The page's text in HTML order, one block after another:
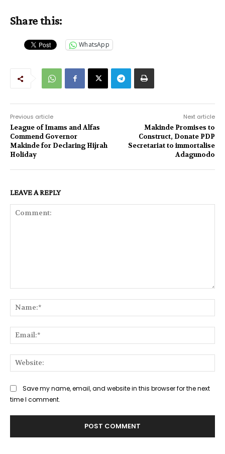
Share this:
WhatsApp
Previous article
League of Imams and Alfas
Commend Governor
Makinde for Declaring Hijrah
Holiday
Next article
Makinde Promises to
Construct, Donate PDP
Secretariat to immortalise
Adagunodo
LEAVE A REPLY
Save my name, email, and website in this browser for the next
time I comment.